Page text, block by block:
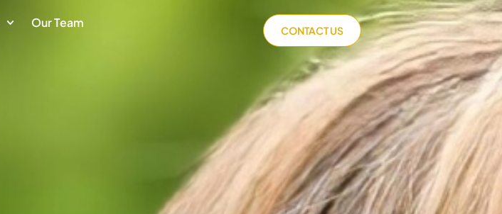
Our Team
CONTACT US